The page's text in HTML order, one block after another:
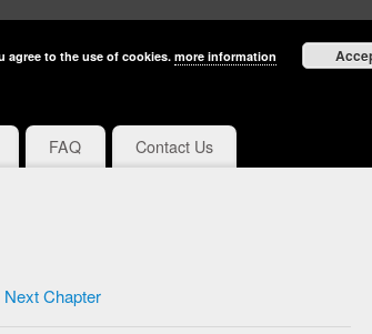
FAQ Contact Us
Next Chapter
agree to the use of cookies. more information